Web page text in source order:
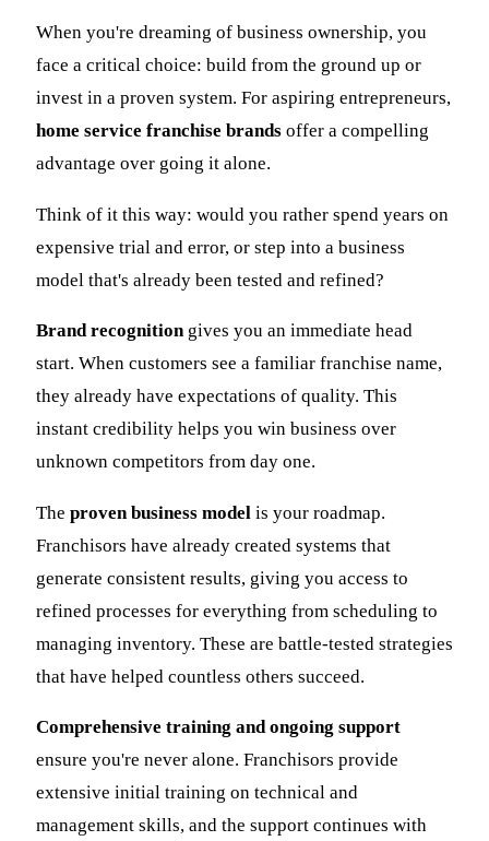
When you're dreaming of business ownership, you
face a critical choice: build from the ground up or
invest in a proven system. For aspiring entrepreneurs,
home service franchise brands offer a compelling
advantage over going it alone.
Think of it this way: would you rather spend years on
expensive trial and error, or step into a business
model that's already been tested and refined?
Brand recognitiongives you an immediate head
start. When customers see a familiar franchise name,
they already have expectations of quality. This
instant credibility helps you win business over
unknown competitors from day one.
The proven business model is your roadmap.
Franchisors have already created systems that
generate consistent results, giving you access to
refined processes for everything from scheduling to
managing inventory. These are battle-tested strategies
that have helped countless others succeed.
Comprehensive training and ongoing support
ensure you're never alone. Franchisors provide
extensive initial training on technical and
management skills, and the support continues with